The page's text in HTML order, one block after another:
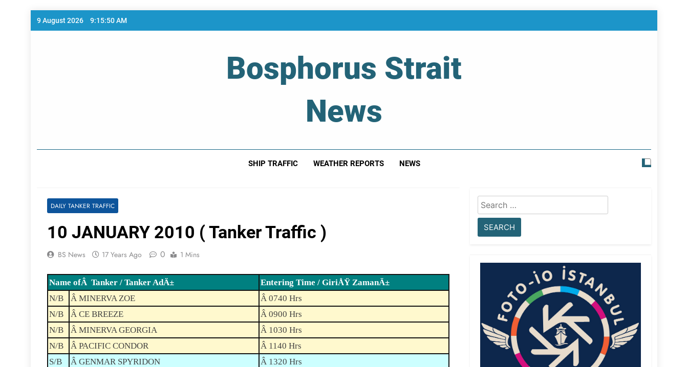
Skip
9 August 2026 9:15:50 AM
Bosphorus Strait
News
SHIP TRAFFIC WEATHER REPORTS NEWS
DAILY TANKER TRAFFIC
10 JANUARY 2010 ( Tanker Traffic )
BS News 17 Years Ago 0 1 Mins
Name ofÂ Tanker / Tanker AdÄ±
Entering Time / GiriÅŸ ZamanÄ±
N/B
Â MINERVA ZOE
Â 0740 Hrs
N/B
Â CE BREEZE
Â 0900 Hrs
N/B
Â MINERVA GEORGIA
Â 1030 Hrs
N/B
Â PACIFIC CONDOR
Â 1140 Hrs
S/B
Â GENMAR SPYRIDON
Â 1320 Hrs
Search
for: